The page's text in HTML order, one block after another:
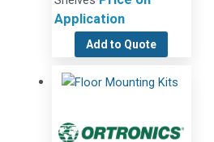
Application
Add to Quote